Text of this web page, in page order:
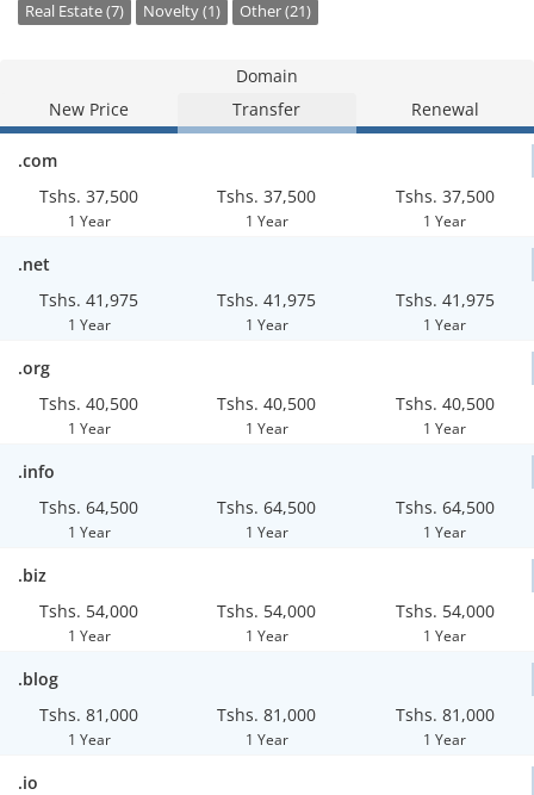
Real Estate (7)
Novelty (1) Other (21)
Domain
New Price
Transfer Renewal
.com
Tshs. 37,500
1 Year
Tshs. 37,500
1 Year
Tshs. 37,500
1 Year
.net
Tshs. 41,975
1 Year
Tshs. 41,975
1 Year
Tshs. 41,975
1 Year
.org
Tshs. 40,500
1 Year
Tshs. 40,500
1 Year
Tshs. 40,500
1 Year
.info
Tshs. 64,500
1 Year
Tshs. 64,500
1 Year
Tshs. 64,500
1 Year
.biz
Tshs. 54,000
1 Year
Tshs. 54,000
1 Year
Tshs. 54,000
1 Year
.blog
Tshs. 81,000
1 Year
Tshs. 81,000
1 Year
Tshs. 81,000
1 Year
.io